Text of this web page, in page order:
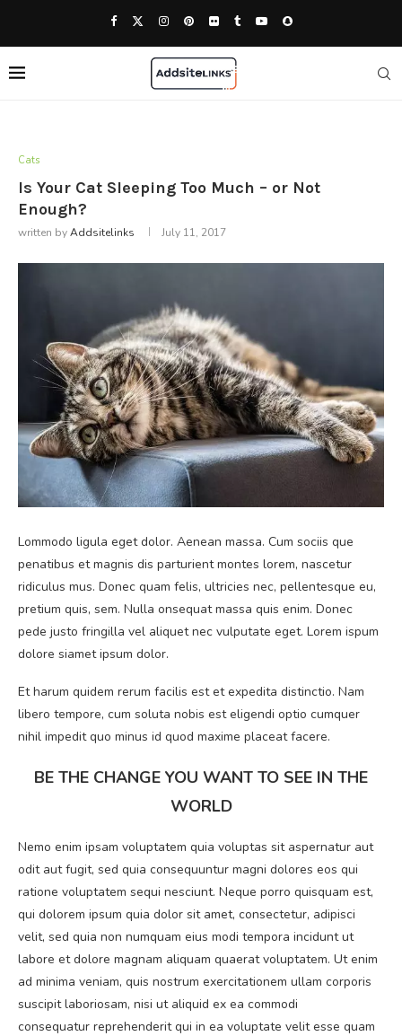
Cats
Is Your Cat Sleeping Too Much – or Not
Enough?
written byAddsitelinks July 11, 2017
Lommodo ligula eget dolor. Aenean massa. Cum sociis que
penatibus et magnis dis parturient montes lorem, nascetur
ridiculus mus. Donec quam felis, ultricies nec, pellentesque eu,
pretium quis, sem. Nulla onsequat massa quis enim. Donec
pede justo fringilla vel aliquet nec vulputate eget. Lorem ispum
dolore siamet ipsum dolor.
Et harum quidem rerum facilis est et expedita distinctio. Nam
libero tempore, cum soluta nobis est eligendi optio cumquer
nihil impedit quo minus id quod maxime placeat facere.
BE THE CHANGE YOU WANT TO SEE IN THE
WORLD
Nemo enim ipsam voluptatem quia voluptas sit aspernatur aut
odit aut fugit, sed quia consequuntur magni dolores eos qui
ratione voluptatem sequi nesciunt. Neque porro quisquam est,
qui dolorem ipsum quia dolor sit amet, consectetur, adipisci
velit, sed quia non numquam eius modi tempora incidunt ut
labore et dolore magnam aliquam quaerat voluptatem. Ut enim
ad minima veniam, quis nostrum exercitationem ullam corporis
suscipit laboriosam, nisi ut aliquid ex ea commodi
consequatur reprehenderit qui in ea voluptate velit esse quam